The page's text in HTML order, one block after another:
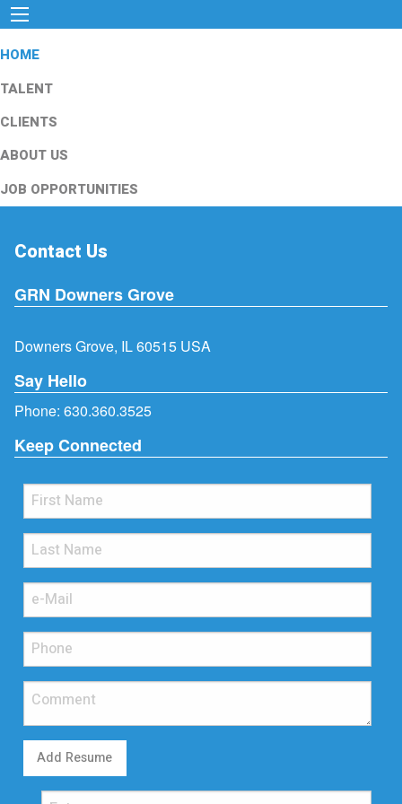
HOME
TALENT
CLIENTS
ABOUT US
JOB OPPORTUNITIES
Contact Us
GRN Downers Grove
Downers Grove, IL 60515 USA
Say Hello
Phone: 630.360.3525
Keep Connected
Add Resume